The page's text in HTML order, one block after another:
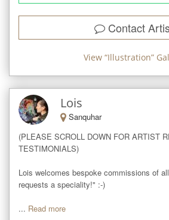
Contact
View “Illustration”
Lois
Sanquhar
(PLEASE SCROLL DOWN FOR ARTIST
TESTIMONIALS)
Lois welcomes bespoke commissions of
requests a speciality!" :-)
... Read more